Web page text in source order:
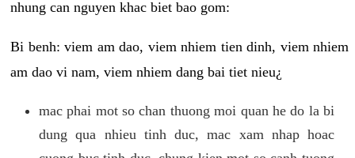
nhung can nguyen khac biet bao gom:
Bi benh: viem am dao, viem nhiem tien dinh, viem nhiem
am dao vi nam, viem nhiem dang bai tiet nieu¿
mac phai mot so chan thuong moi quan he do la bi
dung qua nhieu tinh duc, mac xam nhap hoac